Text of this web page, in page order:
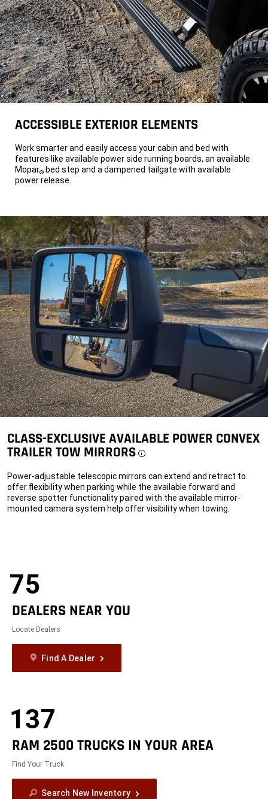
2500
heavy
duty
truck
with
a
circular
power
saw
plugged
into
the
pickup's
power.
A
bed
on
a
2026
plugged
into
the
truck
bed's
power
adaptor.
ACCESSIBLE EXTERIOR ELEMENTS
Work smarter and easily access your cabin and bed with
features like available power side running boards, an available
Mopar® bed step and a dampened tailgate with available
power release.
CLASS-EXCLUSIVE AVAILABLE POWER CONVEX
TRAILER TOW MIRRORS Disclosure
Power-adjustable telescopic mirrors can extend and retract to
offer flexibility when parking while the available forward and
reverse spotter functionality paired with the available mirror-
mounted camera system help offer visibility when towing.
75
DEALERS NEAR YOU
Locate Dealers
Find A Dealer
137
RAM 2500 TRUCKS IN YOUR AREA
Find Your Truck
Search New Inventory